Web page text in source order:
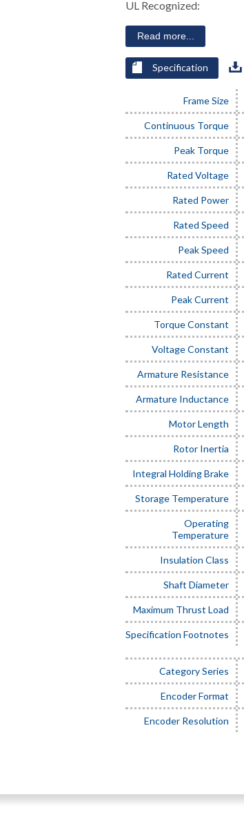
UL Recognized:
Read more...
Specification
Frame Size
Continuous Torque
Peak Torque
Rated Voltage
Rated Power
Rated Speed
Peak Speed
Rated Current
Peak Current
Torque Constant
Voltage Constant
Armature Resistance
Armature Inductance
Motor Length
Rotor Inertia
Integral Holding Brake
Storage Temperature
Operating
Temperature
Insulation Class
Shaft Diameter
Maximum Thrust Load
Specification Footnotes
Category Series
Encoder Format
Encoder Resolution